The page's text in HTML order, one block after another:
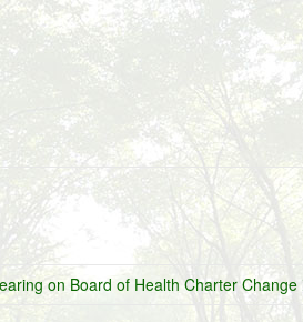
on Board of Health Charter Change